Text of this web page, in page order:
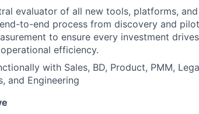
evaluator of all new tools, platforms,
to-end process from discovery and
to ensure every investment
efficiency.
with Sales, BD, Product, PMM,
and Engineering